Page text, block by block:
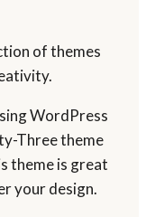
of themes
WordPress
Three theme
theme is great
your design.